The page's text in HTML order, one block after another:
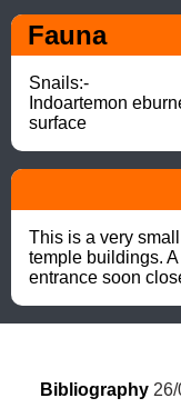
Fauna
Snails:-
Indoartemon
surface
This is a very
temple buildings.
entrance soon
Bibliography